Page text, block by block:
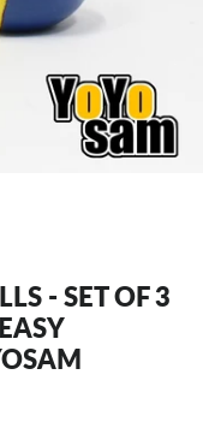
- SET OF 3